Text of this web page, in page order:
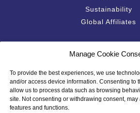
Manage Cookie
To provide the best experiences, we use
and/or access device information. Consenting to
allow us to process data such as browsing
site. Not consenting or withdrawing consent, may
features and functions.
Sustainability
Global Affiliates
Accessibility
California Privacy
Privacy Policy
Policies &